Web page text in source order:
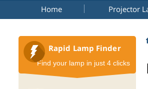
Home Projector
Rapid Lamp Finder
Find your lamp in just 4 clicks